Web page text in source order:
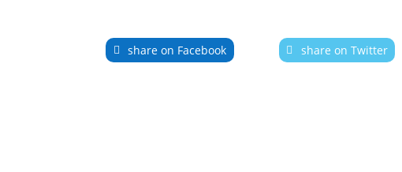
share on Facebook share on Twitter